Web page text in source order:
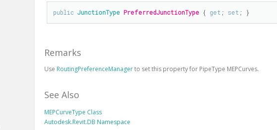
public JunctionType PreferredJunctionType { get ; set ; }
Remarks
Use RoutingPreferenceManagerto set this property for PipeType MEPCurves.
See Also
MEPCurveType Class
Autodesk.Revit.DB Namespace